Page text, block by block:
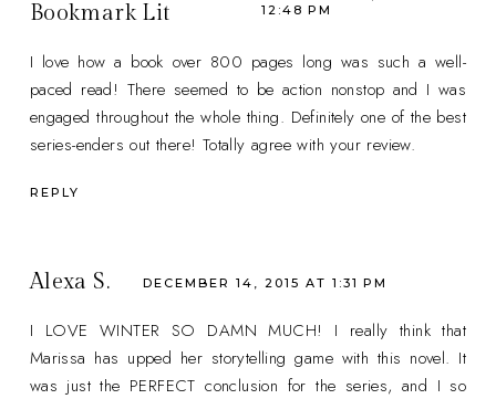
Bookmark Lit
12:48 PM
I love how a book over 800 pages long was such a well-
paced read! There seemed to be action nonstop and I was
engaged throughout the whole thing. Definitely one of the best
series-enders out there! Totally agree with your review.
REPLY
Alexa S. DECEMBER 14, 2015 AT 1:31 PM
I LOVE WINTER SO DAMN MUCH! I really think that
Marissa has upped her storytelling game with this novel. It
was just the PERFECT conclusion for the series, and I so